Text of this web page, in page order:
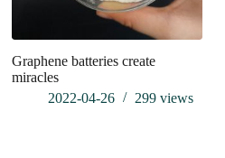
Graphene batteries create
miracles
2022-04-26
299views